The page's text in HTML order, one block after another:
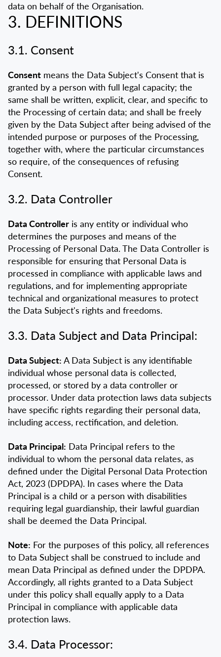
data on behalf of the Organisation.
3. DEFINITIONS
3.1. Consent
Consent means the Data Subject's Consent that is
granted by a person with full legal capacity; the
same shall be written, explicit, clear, and specific to
the Processing of certain data; and shall be freely
given by the Data Subject after being advised of the
intended purpose or purposes of the Processing,
together with, where the particular circumstances
so require, of the consequences of refusing
Consent.
3.2. Data Controller
Data Controller is any entity or individual who
determines the purposes and means of the
Processing of Personal Data. The Data Controller is
responsible for ensuring that Personal Data is
processed in compliance with applicable laws and
regulations, and for implementing appropriate
technical and organizational measures to protect
the Data Subject's rights and freedoms.
3.3. Data Subject and Data Principal:
Data Subject: A Data Subject is any identifiable
individual whose personal data is collected,
processed, or stored by a data controller or
processor. Under data protection laws data subjects
have specific rights regarding their personal data,
including access, rectification, and deletion.
Data Principal: Data Principal refers to the
individual to whom the personal data relates, as
defined under the Digital Personal Data Protection
Act, 2023 (DPDPA). In cases where the Data
Principal is a child or a person with disabilities
requiring legal guardianship, their lawful guardian
shall be deemed the Data Principal.
Note: For the purposes of this policy, all references
to Data Subject shall be construed to include and
mean Data Principal as defined under the DPDPA.
Accordingly, all rights granted to a Data Subject
under this policy shall equally apply to a Data
Principal in compliance with applicable data
protection laws.
3.4. Data Processor: